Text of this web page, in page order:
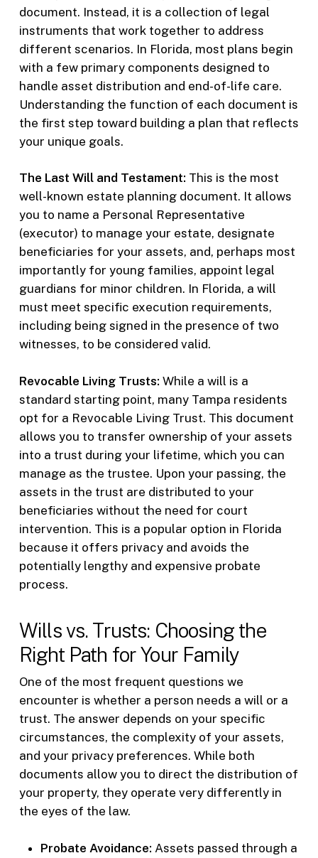
document. Instead, it is a collection of legal
instruments that work together to address
different scenarios. In Florida, most plans begin
with a few primary components designed to
handle asset distribution and end-of-life care.
Understanding the function of each document is
the first step toward building a plan that reflects
your unique goals.
The Last Will and Testament: This is the most
well-known estate planning document. It allows
you to name a Personal Representative
(executor) to manage your estate, designate
beneficiaries for your assets, and, perhaps most
importantly for young families, appoint legal
guardians for minor children. In Florida, a will
must meet specific execution requirements,
including being signed in the presence of two
witnesses, to be considered valid.
Revocable Living Trusts: While a will is a
standard starting point, many Tampa residents
opt for a Revocable Living Trust. This document
allows you to transfer ownership of your assets
into a trust during your lifetime, which you can
manage as the trustee. Upon your passing, the
assets in the trust are distributed to your
beneficiaries without the need for court
intervention. This is a popular option in Florida
because it offers privacy and avoids the
potentially lengthy and expensive probate
process.
Wills vs. Trusts: Choosing the
Right Path for Your Family
One of the most frequent questions we
encounter is whether a person needs a will or a
trust. The answer depends on your specific
circumstances, the complexity of your assets,
and your privacy preferences. While both
documents allow you to direct the distribution of
your property, they operate very differently in
the eyes of the law.
Probate Avoidance: Assets passed through a